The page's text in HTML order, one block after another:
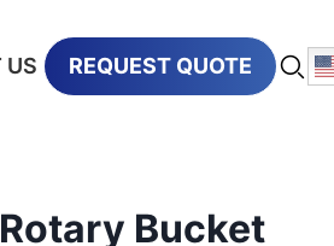
US REQUEST QUOTE
Bucket